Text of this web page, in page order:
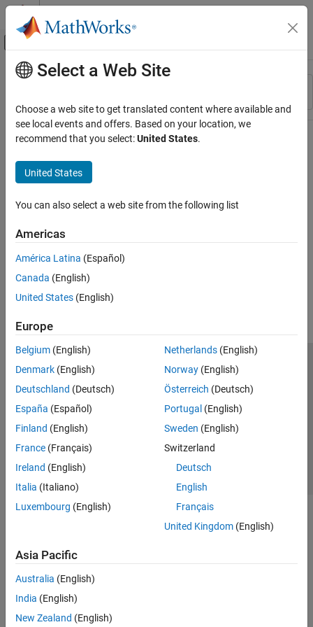
Skip to content
Off-Canvas Navigation Menu Toggle
Resource
Main Content
Select a Web Site
Choose a web site to get translated content where available and
see local events and offers. Based on your location, we
recommend that you select:United States.
United States
You can also select a web site from the following list
Americas
América Latina (Español)
Canada (English)
United States (English)
Europe
Belgium (English)
Denmark (English)
Deutschland (Deutsch)
España (Español)
Finland (English)
France (Français)
Ireland (English)
Italia (Italiano)
Luxembourg (English)
Netherlands(English)
Norway(English)
Österreich (Deutsch)
Portugal (English)
Sweden (English)
Switzerland
Deutsch
English
Français
United Kingdom(English)
Asia Pacific
Australia (English)
India (English)
New Zealand (English)
Trust Center Trademarks Privacy Policy
Preventing Piracy
Application Status
© 1994-2026 The MathWorks, Inc.